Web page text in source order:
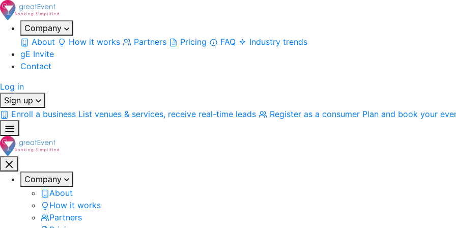
Company
About
How it works Partners Pricing FAQ
Industry trends
gE Invite
Contact
Log in
Sign up
Enroll a business List venues & services, receive real-time leads Register as a consumer Plan and book your
Company
About
How it works
Partners